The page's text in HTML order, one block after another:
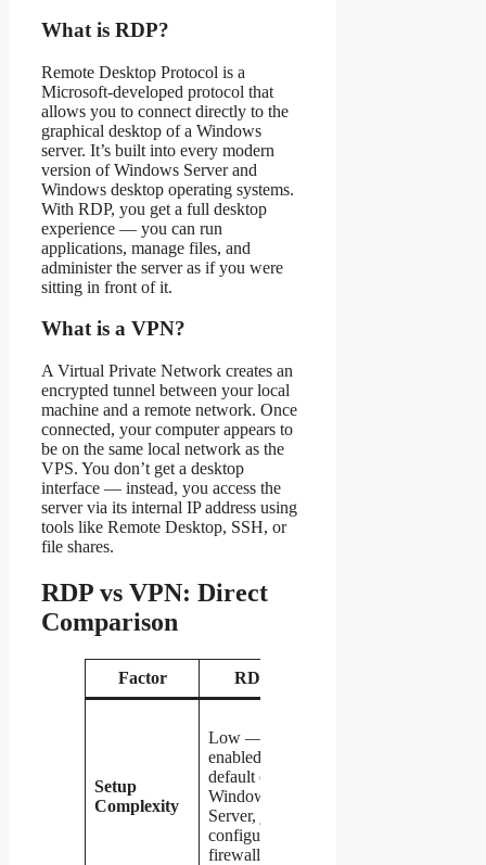
What is RDP?
Remote Desktop Protocol is a
Microsoft-developed protocol that
allows you to connect directly to the
graphical desktop of a Windows
server. It’s built into every modern
version of Windows Server and
Windows desktop operating systems.
With RDP, you get a full desktop
experience — you can run
applications, manage files, and
administer the server as if you were
sitting in front of it.
What is a VPN?
A Virtual Private Network creates an
encrypted tunnel between your local
machine and a remote network. Once
connected, your computer appears to
be on the same local network as the
VPS. You don’t get a desktop
interface — instead, you access the
server via its internal IP address using
tools like Remote Desktop, SSH, or
file shares.
RDP vs VPN: Direct
Comparison
Factor RDP
Setup
Complexity
Low —
enabled by
default on
Windows
Server, just
configure
firewall rules